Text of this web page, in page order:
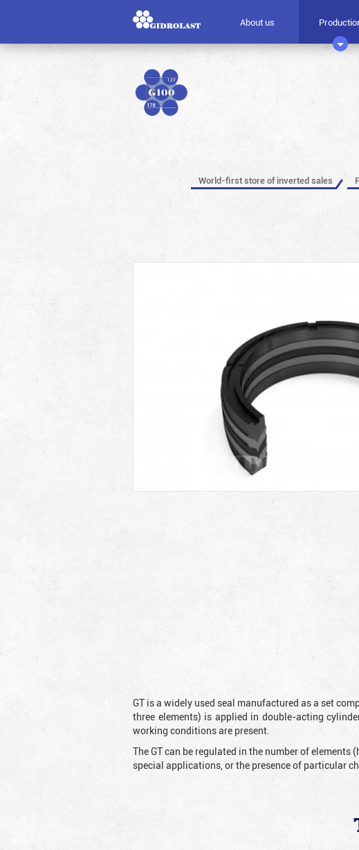
About us
World-first store of inverted sales
GT is a widely used seal manufactured as a set
three elements) is applied in double-acting
working conditions are present.
The GT can be regulated in the number of
special applications, or the presence of particular